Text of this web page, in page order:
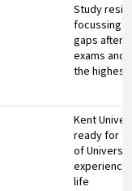
Study
focussing
gaps after
exams and
the
Kent
ready for
of
life